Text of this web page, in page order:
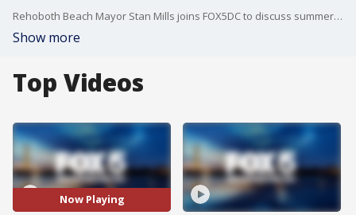
Rehoboth Beach Mayor Stan Mills joins FOX5DC to discuss summer events, Memorial Day weekend and what people should know before heading to Rehoboth Beach.
Show more
Top Videos
Now Playing